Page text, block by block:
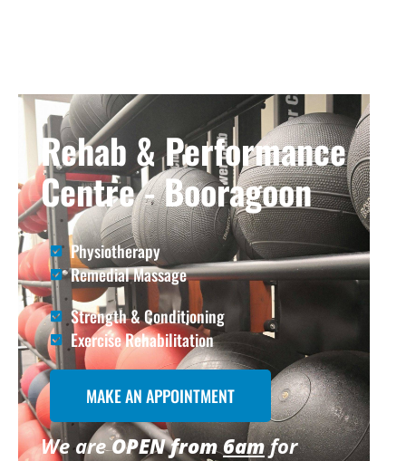
Rehab & Performance
Centre - Booragoon
Physiotherapy
Remedial Massage
Strength & Conditioning
Exercise Rehabilitation
MAKE AN APPOINTMENT
We areOPEN from6amfor